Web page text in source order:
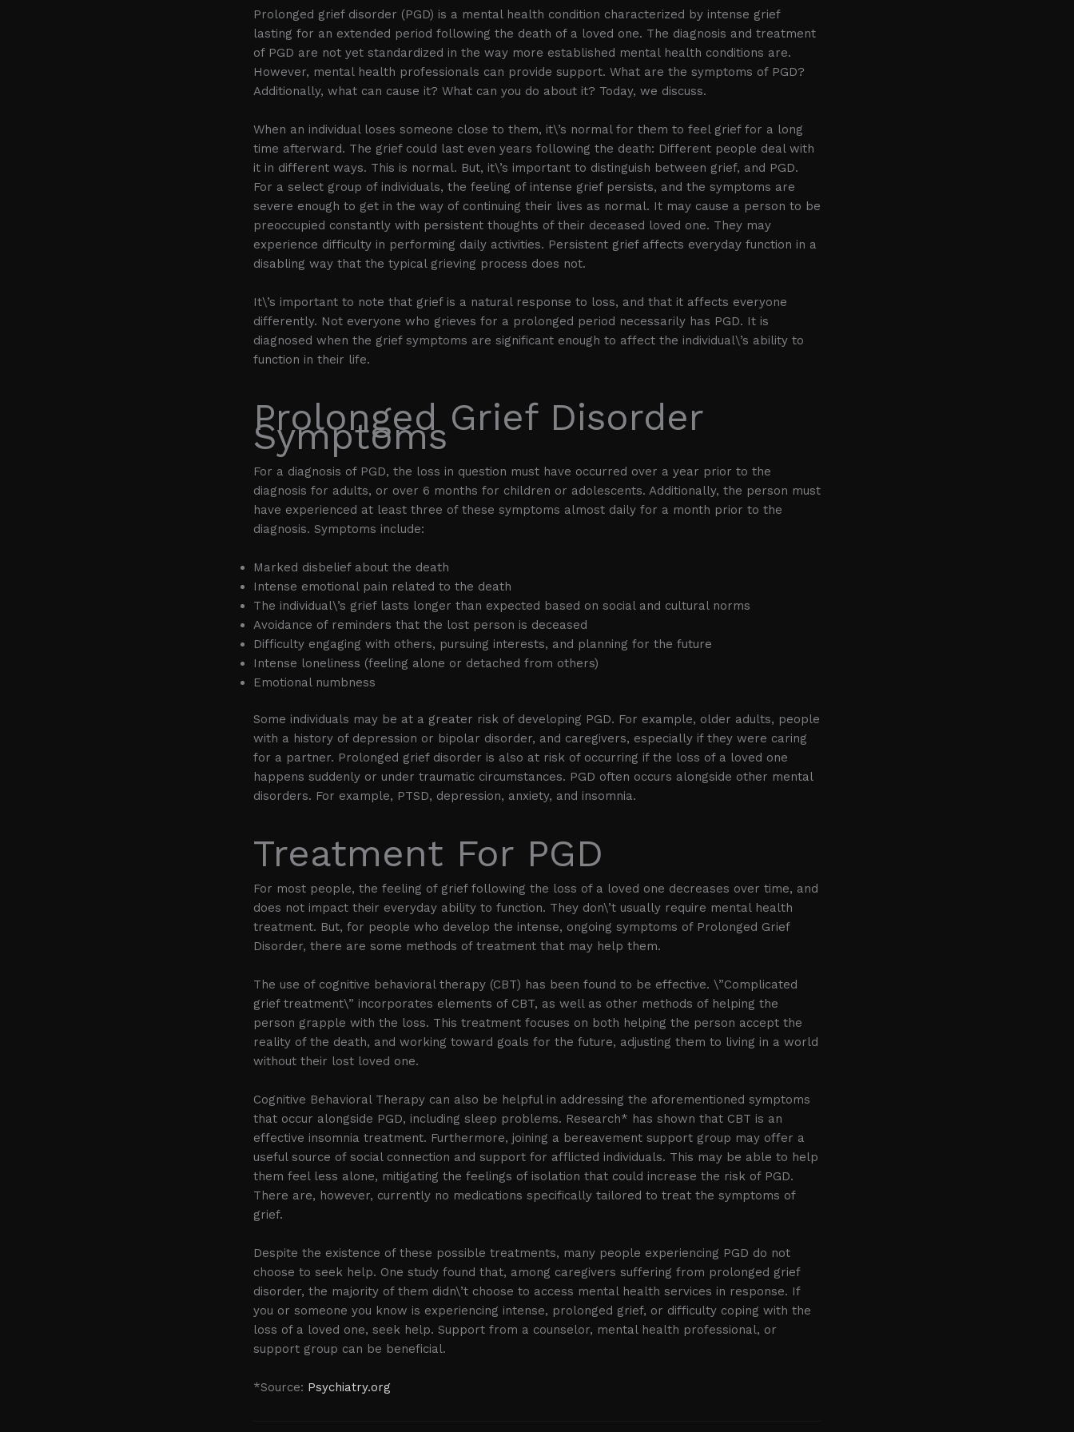
Prolonged grief disorder (PGD) is a mental health condition characterized by intense grief
lasting for an extended period following the death of a loved one. The diagnosis and treatment
of PGD are not yet standardized in the way more established mental health conditions are.
However, mental health professionals can provide support. What are the symptoms of PGD?
Additionally, what can cause it? What can you do about it? Today, we discuss.
When an individual loses someone close to them, it\’s normal for them to feel grief for a long
time afterward. The grief could last even years following the death: Different people deal with
it in different ways. This is normal. But, it\’s important to distinguish between grief, and PGD.
For a select group of individuals, the feeling of intense grief persists, and the symptoms are
severe enough to get in the way of continuing their lives as normal. It may cause a person to be
preoccupied constantly with persistent thoughts of their deceased loved one. They may
experience difficulty in performing daily activities. Persistent grief affects everyday function in a
disabling way that the typical grieving process does not.
It\’s important to note that grief is a natural response to loss, and that it affects everyone
differently. Not everyone who grieves for a prolonged period necessarily has PGD. It is
diagnosed when the grief symptoms are significant enough to affect the individual\’s ability to
function in their life.
Prolonged Grief Disorder
Symptoms
For a diagnosis of PGD, the loss in question must have occurred over a year prior to the
diagnosis for adults, or over 6 months for children or adolescents. Additionally, the person must
have experienced at least three of these symptoms almost daily for a month prior to the
diagnosis. Symptoms include:
Marked disbelief about the death
Intense emotional pain related to the death
The individual\’s grief lasts longer than expected based on social and cultural norms
Avoidance of reminders that the lost person is deceased
Difficulty engaging with others, pursuing interests, and planning for the future
Intense loneliness (feeling alone or detached from others)
Emotional numbness
Some individuals may be at a greater risk of developing PGD. For example, older adults, people
with a history of depression or bipolar disorder, and caregivers, especially if they were caring
for a partner. Prolonged grief disorder is also at risk of occurring if the loss of a loved one
happens suddenly or under traumatic circumstances. PGD often occurs alongside other mental
disorders. For example, PTSD, depression, anxiety, and insomnia.
Treatment For PGD
For most people, the feeling of grief following the loss of a loved one decreases over time, and
does not impact their everyday ability to function. They don\’t usually require mental health
treatment. But, for people who develop the intense, ongoing symptoms of Prolonged Grief
Disorder, there are some methods of treatment that may help them.
The use of cognitive behavioral therapy (CBT) has been found to be effective. \”Complicated
grief treatment\” incorporates elements of CBT, as well as other methods of helping the
person grapple with the loss. This treatment focuses on both helping the person accept the
reality of the death, and working toward goals for the future, adjusting them to living in a world
without their lost loved one.
Cognitive Behavioral Therapy can also be helpful in addressing the aforementioned symptoms
that occur alongside PGD, including sleep problems. Research* has shown that CBT is an
effective insomnia treatment. Furthermore, joining a bereavement support group may offer a
useful source of social connection and support for afflicted individuals. This may be able to help
them feel less alone, mitigating the feelings of isolation that could increase the risk of PGD.
There are, however, currently no medications specifically tailored to treat the symptoms of
grief.
Despite the existence of these possible treatments, many people experiencing PGD do not
choose to seek help. One study found that, among caregivers suffering from prolonged grief
disorder, the majority of them didn\’t choose to access mental health services in response. If
you or someone you know is experiencing intense, prolonged grief, or difficulty coping with the
loss of a loved one, seek help. Support from a counselor, mental health professional, or
support group can be beneficial.
*Source: Psychiatry.org